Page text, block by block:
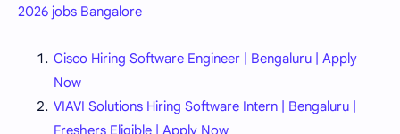
2026 jobs Bangalore
Cisco Hiring Software Engineer | Bengaluru | Apply
Now
VIAVI Solutions Hiring Software Intern | Bengaluru |
Freshers Eligible | Apply Now